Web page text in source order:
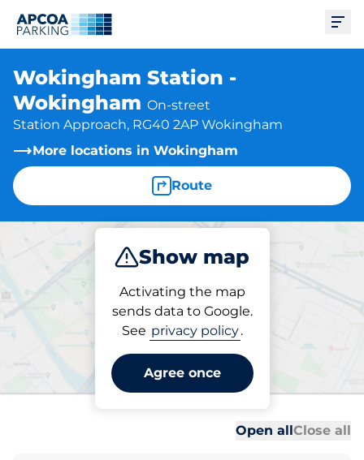
Wokingham Station -
Wokingham On-street
Station Approach, RG40 2AP Wokingham
More locations in Wokingham
Route
Show map
Activating the map
sends data to Google.
See privacy policy.
Agree once
Park
Parking at location
Wokingham Station -
Wokingham
Open allClose all